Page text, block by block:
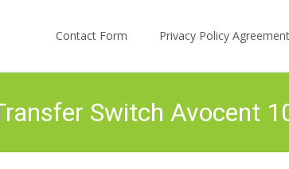
Contact Form
Privacy Policy Agreement
Switch Avocent